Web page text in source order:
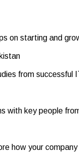
on starting and
from successful
with key people
how your